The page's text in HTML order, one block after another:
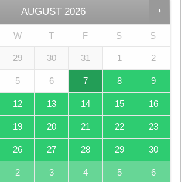
AUGUST 2026
W T F S S
29 30 31 1 2
5 6 7 8 9
12 13 14 15 16
19 20 21 22 23
26 27 28 29 30
2 3 4 5 6